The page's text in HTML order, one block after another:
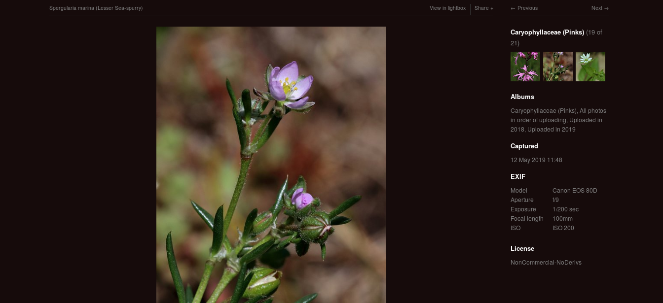
Spergularia marina (Lesser Sea-spurry) View in lightbox Share Next
Previous
Caryophyllaceae (Pinks) (19 of
21)
Albums
Caryophyllaceae (Pinks), All photos
in order of uploading, Uploaded in
2018, Uploaded in 2019
Captured
12 May 2019 11:48
EXIF
Model
Canon EOS 80D
Aperture
f/9
Exposure
1/200 sec
Focal length
100mm
ISO
ISO 200
License
NonCommercial-NoDerivs